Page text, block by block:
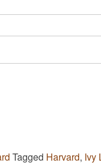
Tagged Harvard, Ivy